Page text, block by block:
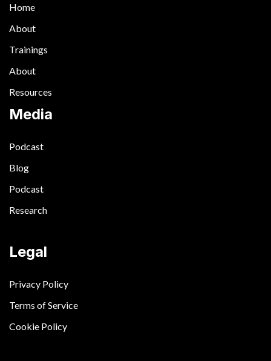
Home
About
Trainings
About
Resources
Media
Podcast
Blog
Podcast
Research
Legal
Privacy Policy
Terms of Service
Cookie Policy